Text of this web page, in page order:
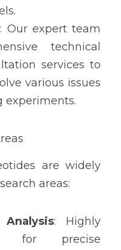
: Our expert team
technical
services to
various issues
experiments.
are widely
areas:
: Highly
for precise